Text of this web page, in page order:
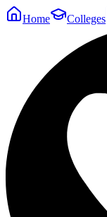
Home Colleges